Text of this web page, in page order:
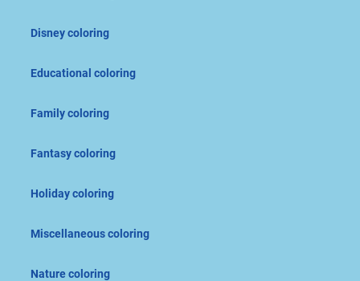
Disney coloring
Educational coloring
Family coloring
Fantasy coloring
Holiday coloring
Miscellaneous coloring
Nature coloring